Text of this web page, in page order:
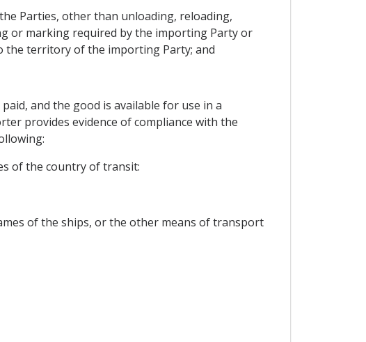
Parties, other than unloading, reloading,
or marking required by the importing Party or
territory of the importing Party; and
and the good is available for use in a
provides evidence of compliance with the
of the country of transit:
of the ships, or the other means of transport